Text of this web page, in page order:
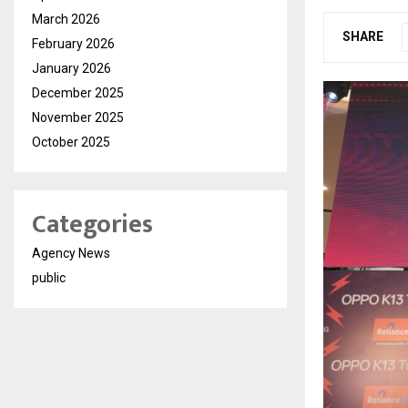
SHARE
March 2026
February 2026
January 2026
December 2025
November 2025
October 2025
Categories
Agency News
public